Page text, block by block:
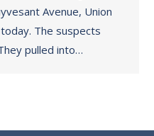
Avenue, Union
The suspects
pulled into…